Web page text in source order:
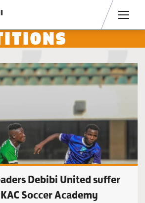
Debibi United suffer
Soccer Academy